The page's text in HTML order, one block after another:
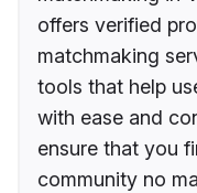
offers verified
matchmaking
tools that help
with ease and
ensure that you
community no